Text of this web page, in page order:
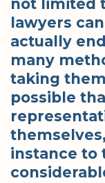
not limited
lawyers
actually
many
taking
possible
instance to